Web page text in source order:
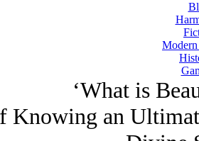
‘What is
Knowing an